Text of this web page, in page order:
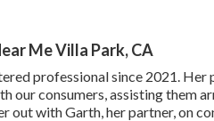
Me Villa Park, CA
professional since 2021.
our consumers, assisting them
out with Garth, her partner, on